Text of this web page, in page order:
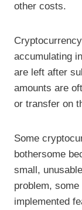
other costs.
accumulating
are left after
amounts are
or transfer on
Some
bothersome
small,
problem,
implemented